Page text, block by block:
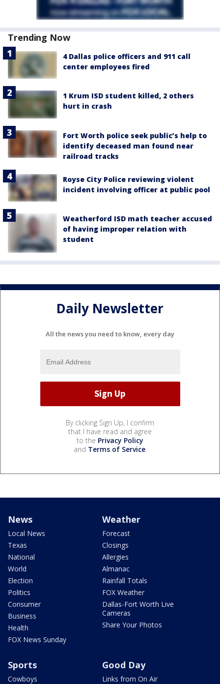
Trending Now
4 Dallas police officers and 911 call
center employees fired
1 Krum ISD student killed, 2 others
hurt in crash
Fort Worth police seek public’s help to
identify deceased man found near
railroad tracks
Royse City Police reviewing violent
incident involving officer at public pool
Weatherford ISD math teacher accused
of having improper relation with
student
Daily Newsletter
All the news you need to know, every day
By clicking Sign Up, I confirm
that I have read and agree
to the Privacy Policy
and Terms of Service.
News
Local News
Texas
National
World
Election
Politics
Consumer
Business
Health
FOX News Sunday
Weather
Forecast
Closings
Allergies
Almanac
Rainfall Totals
FOX Weather
Dallas-Fort Worth Live
Cameras
Share Your Photos
Sports
Cowboys
Good Day
Links from On Air